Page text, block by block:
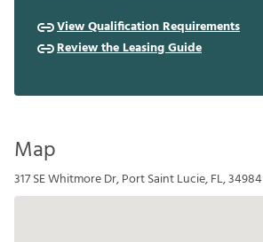
View Qualification Requirements
Review the Leasing Guide
Map
317 SE Whitmore Dr, Port Saint Lucie, FL, 34984